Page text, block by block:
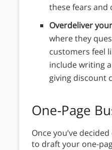
these fears and
Overdeliver
where they
customers feel
include writing
giving discount
One-Page
Once you’ve
to draft your one-